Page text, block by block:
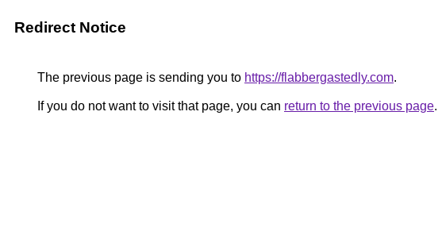
Redirect Notice
The previous page is sending you to https://flabbergastedly.com.
If you do not want to visit that page, you can return to the previous page.